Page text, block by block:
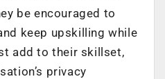
be encouraged to
keep upskilling while
add to their skillset,
privacy